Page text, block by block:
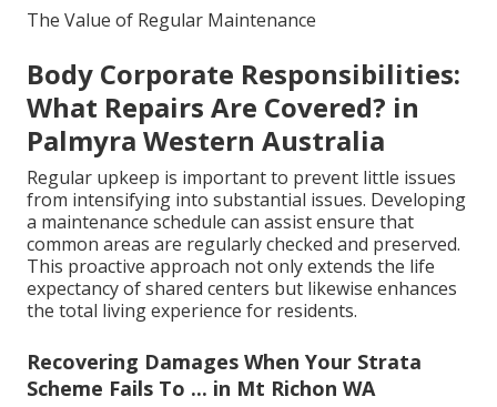
The Value of Regular Maintenance
Body Corporate Responsibilities:
What Repairs Are Covered? in
Palmyra Western Australia
Regular upkeep is important to prevent little issues
from intensifying into substantial issues. Developing
a maintenance schedule can assist ensure that
common areas are regularly checked and preserved.
This proactive approach not only extends the life
expectancy of shared centers but likewise enhances
the total living experience for residents.
Recovering Damages When Your Strata
Scheme Fails To ... in Mt Richon WA